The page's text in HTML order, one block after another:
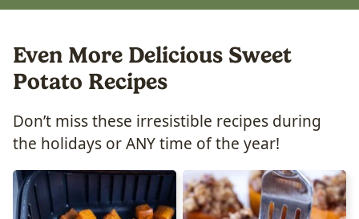
Even More Delicious Sweet
Potato Recipes
Don’t miss these irresistible recipes during
the holidays or ANY time of the year!